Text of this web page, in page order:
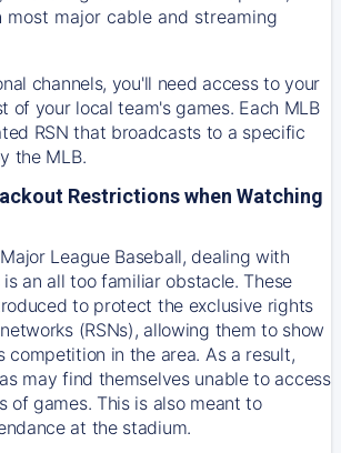
most major cable and streaming
channels, you'll need access to your
of your local team's games. Each MLB
RSN that broadcasts to a specific
the MLB.
Restrictions when Watching
League Baseball, dealing with
an all too familiar obstacle. These
to protect the exclusive rights
(RSNs), allowing them to show
competition in the area. As a result,
may find themselves unable to access
of games. This is also meant to
at the stadium.